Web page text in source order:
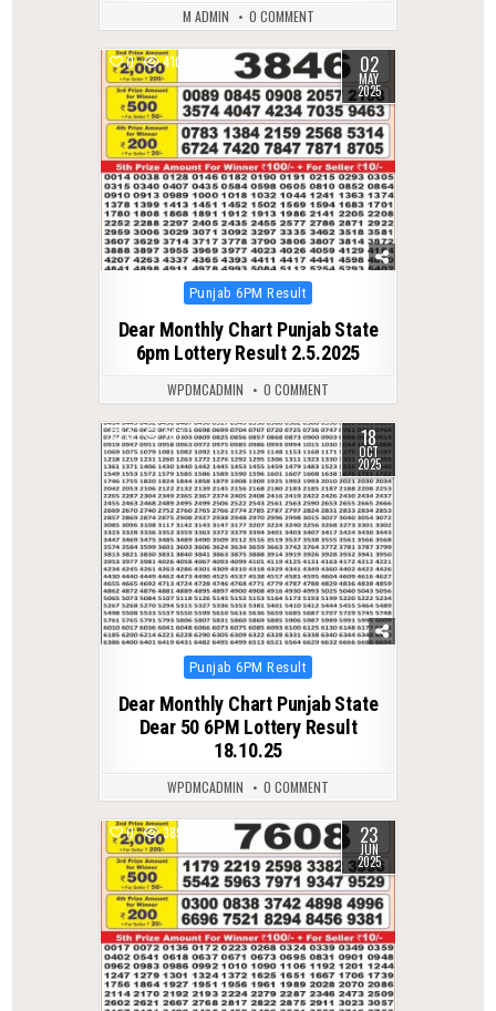
M ADMIN 0 COMMENT
0 410 02
MAY
2025
Posted
Punjab 6PM Result
Dear Monthly Chart Punjab State
6pm Lottery Result 2.5.2025
WPDMCADMIN 0 COMMENT
0 297 18
OCT
2025
Posted
Punjab 6PM Result
Dear Monthly Chart Punjab State
Dear 50 6PM Lottery Result
18.10.25
WPDMCADMIN 0 COMMENT
0 389 23
JUN
2025